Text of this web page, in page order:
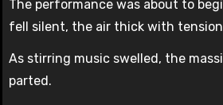
The performance was about to
fell silent, the air thick with
As stirring music swelled, the
parted.